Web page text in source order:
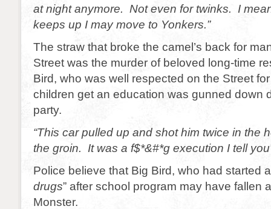
at night anymore. Not even for twinks. I
keeps up I may move to Yonkers.”
The straw that broke the camel’s back for
Street was the murder of beloved long-time
Bird, who was well respected on the Street
children get an education was gunned down
party.
“This car pulled up and shot him twice in the
the groin. It was a f$*&#*g execution I tell
Police believe that Big Bird, who had started a
drugs” after school program may have fallen
Monster.